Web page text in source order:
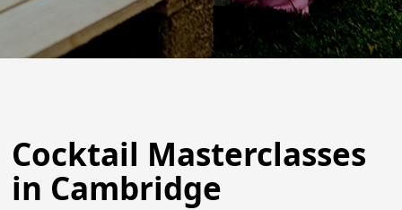
Cocktail Masterclasses
in Cambridge